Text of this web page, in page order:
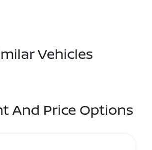
Vehicles
And Price Options